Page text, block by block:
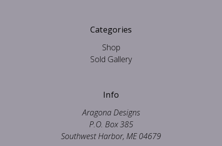
Categories
Shop
Sold Gallery
Info
Aragona Designs
P.O. Box 385
Southwest Harbor, ME 04679